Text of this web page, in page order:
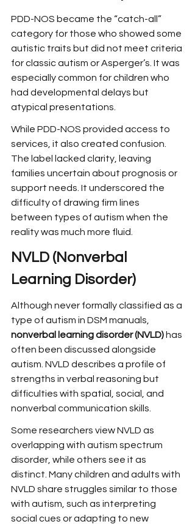
PDD-NOS became the “catch-all”
category for those who showed some
autistic traits but did not meet criteria
for classic autism or Asperger’s. It was
especially common for children who
had developmental delays but
atypical presentations.
While PDD-NOS provided access to
services, it also created confusion.
The label lacked clarity, leaving
families uncertain about prognosis or
support needs. It underscored the
difficulty of drawing firm lines
between types of autism when the
reality was much more fluid.
NVLD (Nonverbal
Learning Disorder)
Although never formally classified as a
type of autism in DSM manuals,
nonverbal learning disorder (NVLD) has
often been discussed alongside
autism. NVLD describes a profile of
strengths in verbal reasoning but
difficulties with spatial, social, and
nonverbal communication skills.
Some researchers view NVLD as
overlapping with autism spectrum
disorder, while others see it as
distinct. Many children and adults with
NVLD share struggles similar to those
with autism, such as interpreting
social cues or adapting to new